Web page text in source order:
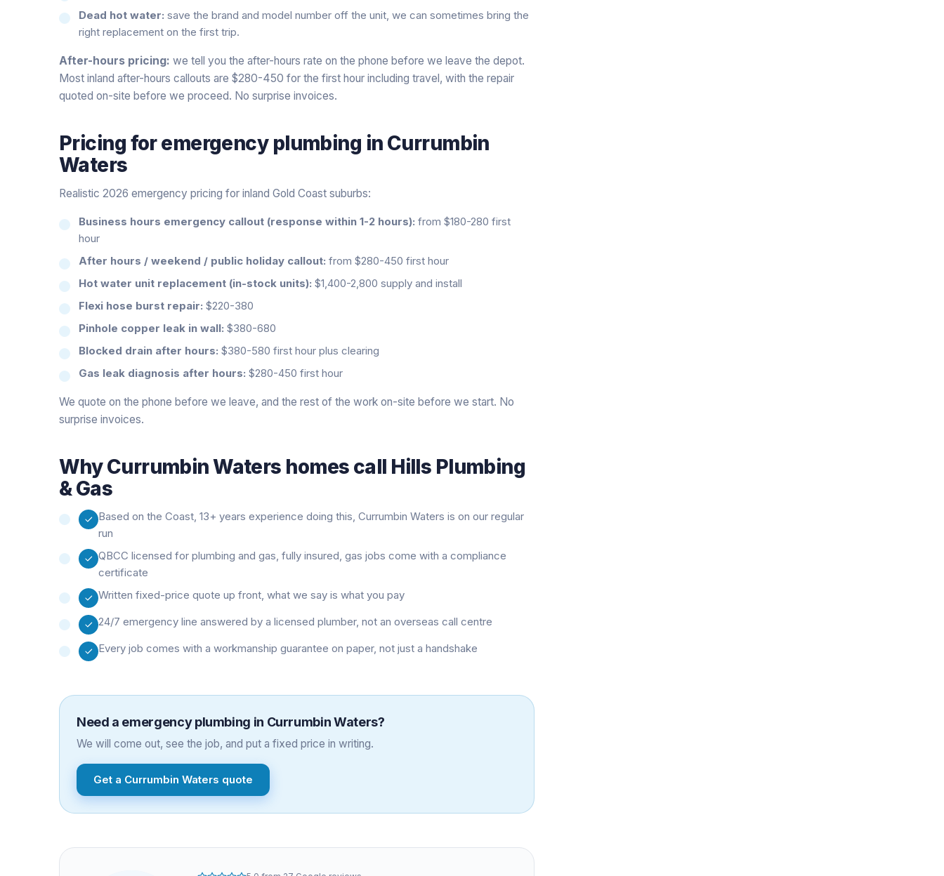
Dead hot water: save the brand and model number off the unit, we can sometimes bring the
right replacement on the first trip.
After-hours pricing: we tell you the after-hours rate on the phone before we leave the depot.
Most inland after-hours callouts are $280-450 for the first hour including travel, with the repair
quoted on-site before we proceed. No surprise invoices.
Pricing foremergency plumbing in Currumbin
Waters
Realistic 2026 emergency pricing for inland Gold Coast suburbs:
Business hours emergency callout (response within 1-2 hours): from $180-280 first
hour
After hours / weekend / public holiday callout: from $280-450 first hour
Hot water unit replacement (in-stock units): $1,400-2,800 supply and install
Flexi hose burst repair: $220-380
Pinhole copper leak in wall: $380-680
Blocked drain after hours: $380-580 first hour plus clearing
Gas leak diagnosis after hours: $280-450 first hour
We quote on the phone before we leave, and the rest of the work on-site before we start. No
surprise invoices.
WhyCurrumbin Waters homes call Hills Plumbing
& Gas
Based on the Coast, 13+ years experience doing this, Currumbin Waters is on our regular
run
QBCC licensed for plumbing and gas, fully insured, gas jobs come with a compliance
certificate
Written fixed-price quote up front, what we say is what you pay
24/7 emergency line answered by a licensed plumber, not an overseas call centre
Every job comes with a workmanship guarantee on paper, not just a handshake
Need a emergency plumbing in Currumbin Waters?
We will come out, see the job, and put a fixed price in writing.
Get a Currumbin Waters quote